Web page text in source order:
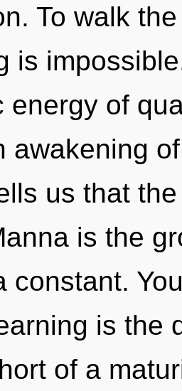
To walk
is
energy of
awakening
us that
is the
constant.
is the
of a